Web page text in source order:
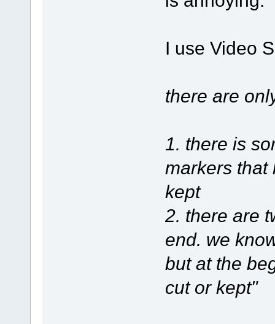
I use Video
there are
1. there is
markers that
kept
2. there are
end. we
but at the
cut or kept"